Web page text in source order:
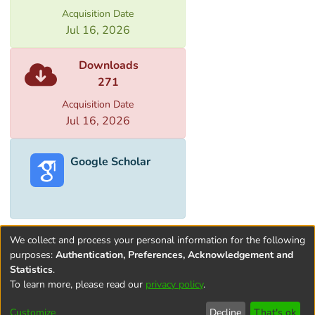
promoting the cultural heritage sites
associated with the Silk Roads is outlined.
Acquisition Date
Jul 16, 2026
Downloads
271
Acquisition Date
Jul 16, 2026
Google Scholar
Terms and
Privacy
End User
Contact
settings
We collect and process your personal information for the following
purposes: Authentication, Preferences, Acknowledgement and
Statistics.
To learn more, please read our privacy policy.